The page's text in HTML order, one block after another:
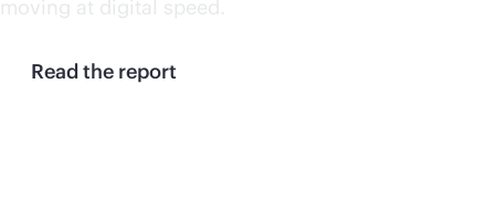
moving at digital speed.
Read the report